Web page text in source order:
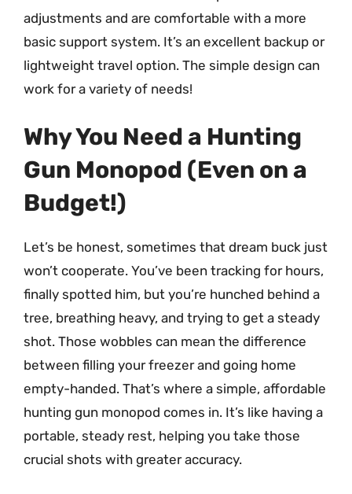
adjustments and are comfortable with a more
basic support system. It’s an excellent backup or
lightweight travel option. The simple design can
work for a variety of needs!
Why You Need a Hunting
Gun Monopod (Even on a
Budget!)
Let’s be honest, sometimes that dream buck just
won’t cooperate. You’ve been tracking for hours,
finally spotted him, but you’re hunched behind a
tree, breathing heavy, and trying to get a steady
shot. Those wobbles can mean the difference
between filling your freezer and going home
empty-handed. That’s where a simple, affordable
hunting gun monopod comes in. It’s like having a
portable, steady rest, helping you take those
crucial shots with greater accuracy.